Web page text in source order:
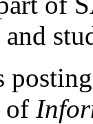
and
of